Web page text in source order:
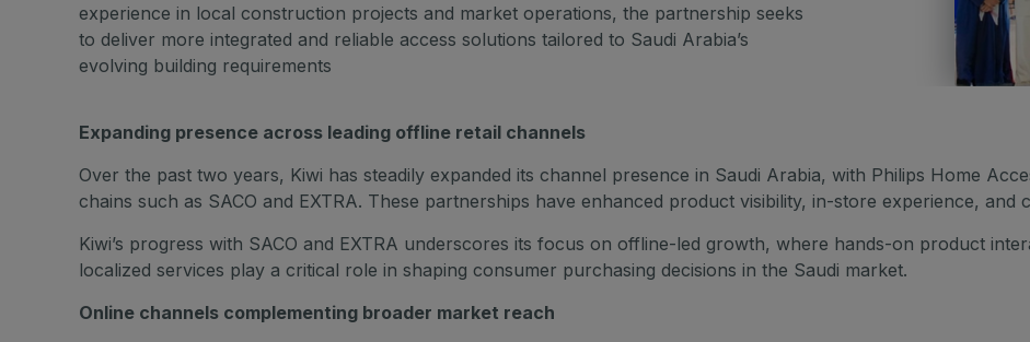
experience in local construction projects and market operations, the partnership seeks
to deliver more integrated and reliable access solutions tailored to Saudi Arabia’s
evolving building requirements
Expanding presence across leading offline retail channels
Over the past two years, Kiwi has steadily expanded its channel presence in Saudi Arabia, with Philips Home
chains such as SACO and EXTRA. These partnerships have enhanced product visibility, in-store experience, and
Kiwi’s progress with SACO and EXTRA underscores its focus on offline-led growth, where hands-on product
localized services play a critical role in shaping consumer purchasing decisions in the Saudi market.
Online channels complementing broader market reach